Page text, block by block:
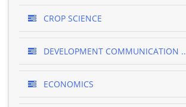
CROP SCIENCE
DEVELOPMENT COMMUNICATION ..
ECONOMICS